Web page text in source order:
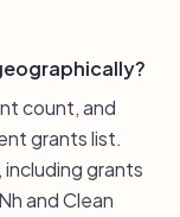
count, and
grants list.
grants
and Clean